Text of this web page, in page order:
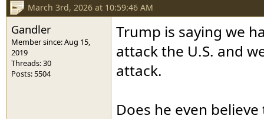
March 3rd, 2026 at 10:59:46 AM
Gandler
Member since: Aug 15,
2019
Threads: 30
Posts: 5504
Trump is saying we
attack the U.S. and
attack.
Does he even believe